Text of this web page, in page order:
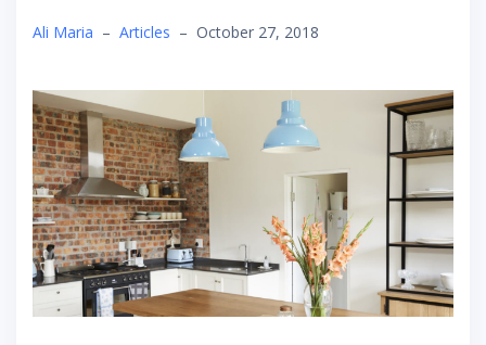
Ali Maria – Articles – October 27, 2018